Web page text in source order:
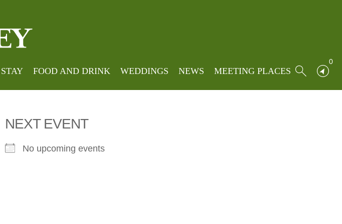
STAY FOOD AND DRINK WEDDINGS NEWS MEETING PLACES
0
Hotel
NEXT EVENT
No upcoming events